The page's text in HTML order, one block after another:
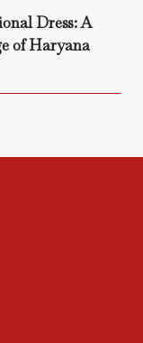
Dress: A
of Haryana